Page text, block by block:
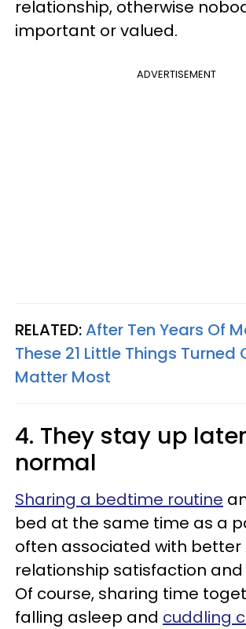
relationship, otherwise
important or valued.
ADVERTISEMENT
RELATED:After Ten Years Of
These 21 Little Things Turned
Matter Most
4. They stay up
normal
Sharing a bedtime routine
bed at the same time as a
often associated with better
relationship satisfaction and
Of course, sharing time
falling asleep and cuddling